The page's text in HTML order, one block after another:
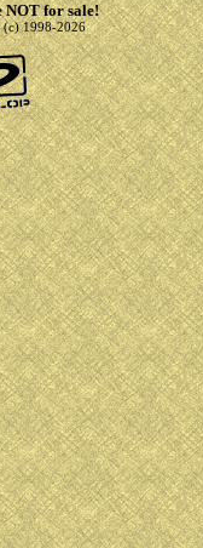
NOT for sale!
(c) 1998-2026